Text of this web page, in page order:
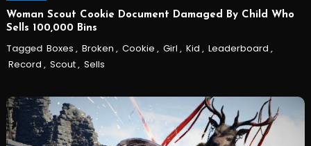
Woman Scout Cookie Document Damaged By Child Who
Sells 100,000 Bins
Tagged Boxes , Broken , Cookie , Girl , Kid , Leaderboard ,
Record , Scout, Sells